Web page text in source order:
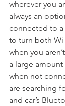
wherever you
always an
connected to a
to turn both
when you
a large
when not
are searching
and car’s